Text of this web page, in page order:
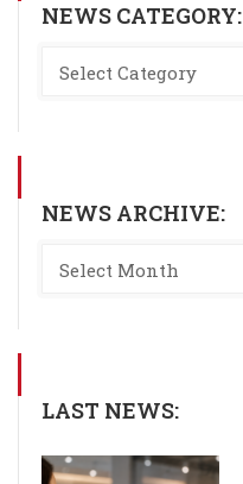
NEWS CATEGORY:
NEWS ARCHIVE:
LAST NEWS: